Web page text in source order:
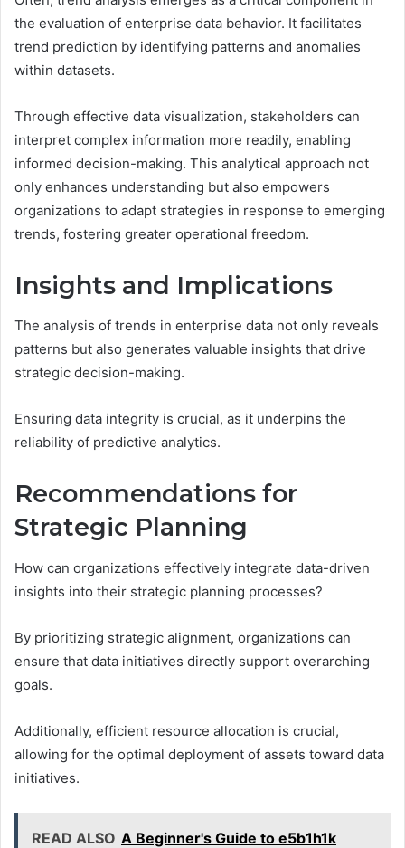
the evaluation of enterprise data behavior. It facilitates
trend prediction by identifying patterns and anomalies
within datasets.
Through effective data visualization, stakeholders can
interpret complex information more readily, enabling
informed decision-making. This analytical approach not
only enhances understanding but also empowers
organizations to adapt strategies in response to emerging
trends, fostering greater operational freedom.
Insights and Implications
The analysis of trends in enterprise data not only reveals
patterns but also generates valuable insights that drive
strategic decision-making.
Ensuring data integrity is crucial, as it underpins the
reliability of predictive analytics.
Recommendations for
Strategic Planning
How can organizations effectively integrate data-driven
insights into their strategic planning processes?
By prioritizing strategic alignment, organizations can
ensure that data initiatives directly support overarching
goals.
Additionally, efficient resource allocation is crucial,
allowing for the optimal deployment of assets toward data
initiatives.
READ ALSO A Beginner's Guide to e5b1h1k